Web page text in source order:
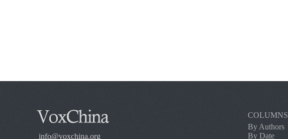
info@voxchina.org
COLUMNS
By Authors
By Date